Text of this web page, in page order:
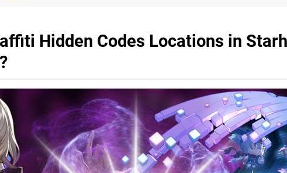
Hidden Codes Locations in